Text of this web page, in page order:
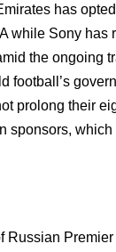
has
while Sony has
the ongoing
football’s
prolong their
sponsors,
Russian